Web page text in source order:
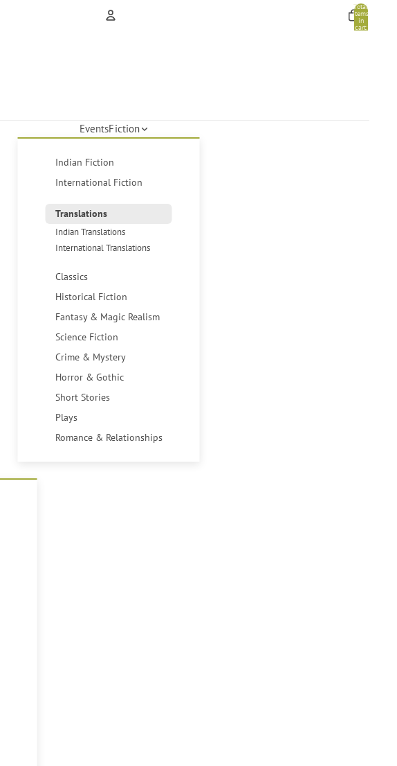
Total
items
in
cart:
EventsFiction
Indian Fiction
International Fiction
Translations
Indian Translations
International Translations
Classics
Historical Fiction
Fantasy & Magic Realism
Science Fiction
Crime & Mystery
Horror & Gothic
Short Stories
Plays
Romance & Relationships